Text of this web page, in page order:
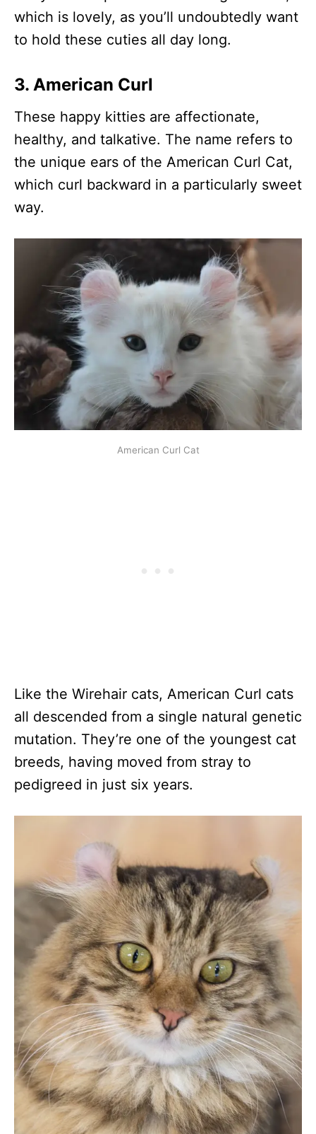
which is lovely, as you’ll undoubtedly want
to hold these cuties all day long.
3. American Curl
These happy kitties are affectionate,
healthy, and talkative. The name refers to
the unique ears of the American Curl Cat,
which curl backward in a particularly sweet
way.
American Curl Cat
Like the Wirehair cats, American Curl cats
all descended from a single natural genetic
mutation. They’re one of the youngest cat
breeds, having moved from stray to
pedigreed in just six years.